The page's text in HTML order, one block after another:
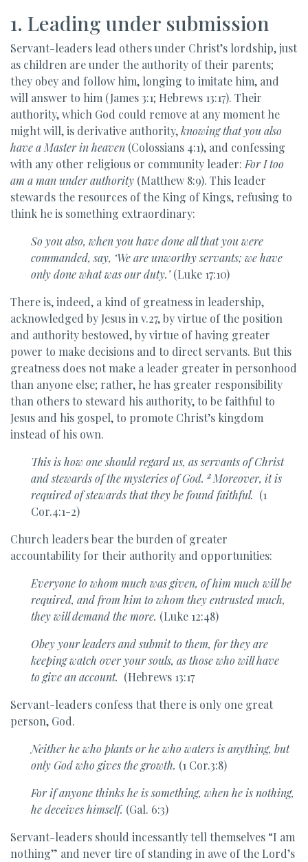
1. Leading under submission
Servant-leaders lead others under Christ’s lordship, just
as children are under the authority of their parents;
they obey and follow him, longing to imitate him, and
will answer to him (James 3:1; Hebrews 13:17). Their
authority, which God could remove at any moment he
might will, is derivative authority,knowing that you also
have a Master in heaven (Colossians 4:1), and confessing
with any other religious or community leader: For I too
am a man under authority (Matthew 8:9). This leader
stewards the resources of the King of Kings, refusing to
think he is something extraordinary:
So you also, when you have done all that you were
commanded, say, ‘We are unworthy servants; we have
only done what was our duty.’(Luke 17:10)
There is, indeed, a kind of greatness in leadership,
acknowledged by Jesus in v.27, by virtue of the position
and authority bestowed, by virtue of having greater
power to make decisions and to direct servants. But this
greatness does not make a leader greater in personhood
than anyone else; rather, he has greater responsibility
than others to steward his authority, to be faithful to
Jesus and his gospel, to promote Christ’s kingdom
instead of his own.
This is how one should regard us, as servants of Christ
andstewards of the mysteries of God. 2 Moreover, it is
required of stewards that they be found faithful. (1
Cor.4:1-2)
Church leaders bear the burden of greater
accountability for their authority and opportunities:
Everyone to whom much was given, of him much will be
required, and from him to whom they entrusted much,
they will demand the more. (Luke 12:48)
Obey your leaders and submit to them, for they are
keeping watch over your souls, as those who will have
to give an account. (Hebrews 13:17
Servant-leaders confess that there is only one great
person, God.
Neither he who plants or he who waters is anything, but
only God who gives the growth. (1 Cor.3:8)
For if anyone thinks he is something, when he is nothing,
he deceives himself. (Gal. 6:3)
Servant-leaders should incessantly tell themselves “I am
nothing” and never tire of standing in awe of the Lord’s